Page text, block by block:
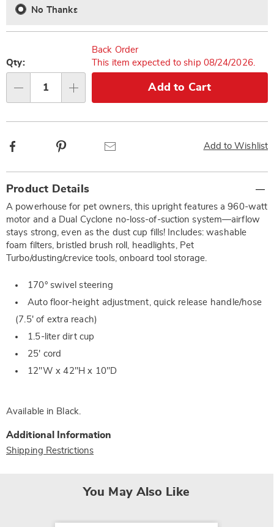
No Thanks
Qty:
Back Order
This item expected to ship 08/24/2026.
Add to Cart
Add to Wishlist
Facebook
Information
Product Details
A powerhouse for pet owners, this upright features a 960-watt
motor and a Dual Cyclone no-loss-of-suction system—airflow
stays strong, even as the dust cup fills! Includes: washable
foam filters, bristled brush roll, headlights, Pet
Turbo/dusting/crevice tools, onboard tool storage.
170° swivel steering
Auto floor-height adjustment, quick release handle/hose
(7.5' of extra reach)
1.5-liter dirt cup
25' cord
12"W x 42"H x 10"D
Available in Black.
Additional Information
Shipping Restrictions
You May Also Like